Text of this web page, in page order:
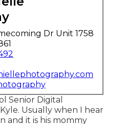
Dr Unit 1758
Senior Digital
Usually when I hear
and it is his mommy